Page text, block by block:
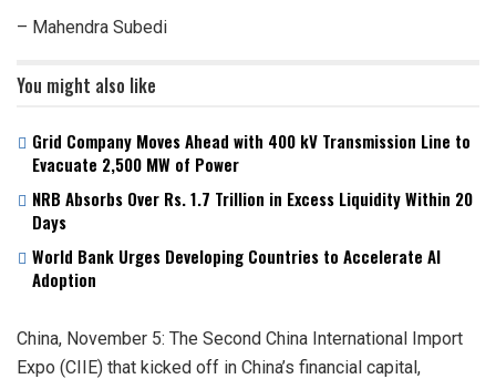
– Mahendra Subedi
You might also like
Grid Company Moves Ahead with 400 kV Transmission Line to
Evacuate 2,500 MW of Power
NRB Absorbs Over Rs. 1.7 Trillion in Excess Liquidity Within 20
Days
World Bank Urges Developing Countries to Accelerate AI
Adoption
China, November 5: The Second China International Import
Expo (CIIE) that kicked off in China’s financial capital,